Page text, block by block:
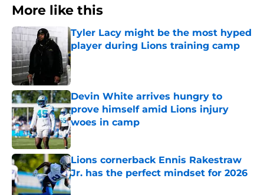
More like this
Tyler Lacy might be the most hyped
player during Lions training camp
Published by on Invalid Date
Devin White arrives hungry to
prove himself amid Lions injury
woes in camp
Published by on Invalid Date
Lions cornerback Ennis Rakestraw
Jr. has the perfect mindset for 2026
Published by on Invalid Date